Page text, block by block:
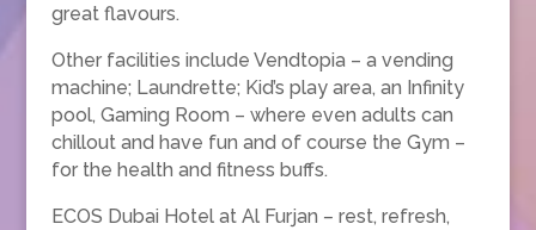
great flavours.
Other facilities include Vendtopia – a vending
machine; Laundrette; Kid’s play area, an Infinity
pool, Gaming Room – where even adults can
chillout and have fun and of course the Gym –
for the health and fitness buffs.
ECOS Dubai Hotel at Al Furjan – rest, refresh,